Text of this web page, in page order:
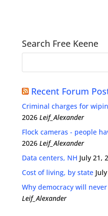
Search Free Keene
Recent Forum
Criminal charges for
2026 Leif_Alexander
Flock cameras - people
2026 Leif_Alexander
Data centers, NH July 21,
Cost of living, by state
Why democracy will
Leif_Alexander